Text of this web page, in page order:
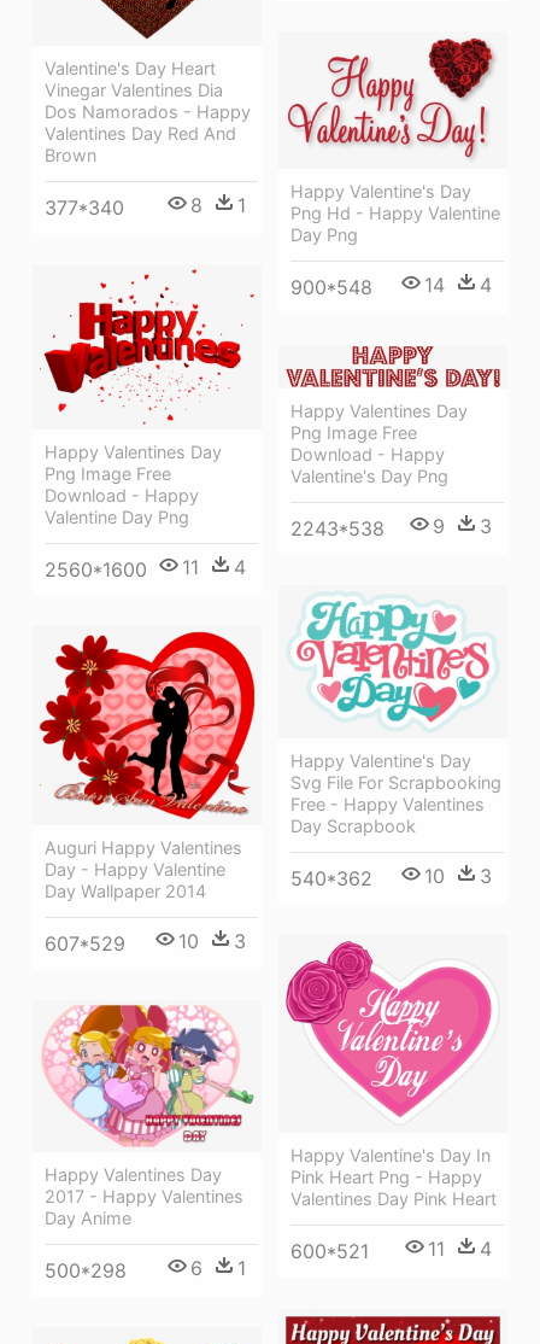
Valentine's Day Heart
Vinegar Valentines Dia
Dos Namorados - Happy
Valentines Day Red And
Brown
377*340 8 1
Happy Valentine's Day
Png Hd - Happy Valentine
Day Png
900*548 14 4
Happy Valentines Day
Png Image Free
Download - Happy
Valentine Day Png
2560*1600 11 4
Happy Valentines Day
Png Image Free
Download - Happy
Valentine's Day Png
2243*538 9 3
Happy Valentine's Day
Svg File For Scrapbooking
Free - Happy Valentines
Day Scrapbook
540*362 10 3
Auguri Happy Valentines
Day - Happy Valentine
Day Wallpaper 2014
607*529 10 3
Happy Valentine's Day In
Pink Heart Png - Happy
Valentines Day Pink Heart
600*521 11 4
Happy Valentines Day
2017 - Happy Valentines
Day Anime
500*298 6 1